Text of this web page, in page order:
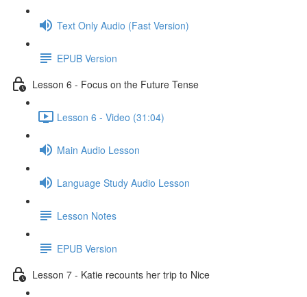
Text Only Audio (Fast Version)
EPUB Version
Lesson 6 - Focus on the Future Tense
Lesson 6 - Video (31:04)
Main Audio Lesson
Language Study Audio Lesson
Lesson Notes
EPUB Version
Lesson 7 - Katie recounts her trip to Nice